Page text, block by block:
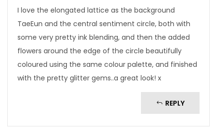
I love the elongated lattice as the background
TaeEun and the central sentiment circle, both with
some very pretty ink blending, and then the added
flowers around the edge of the circle beautifully
coloured using the same colour palette, and finished
with the pretty glitter gems..a great look! x
REPLY